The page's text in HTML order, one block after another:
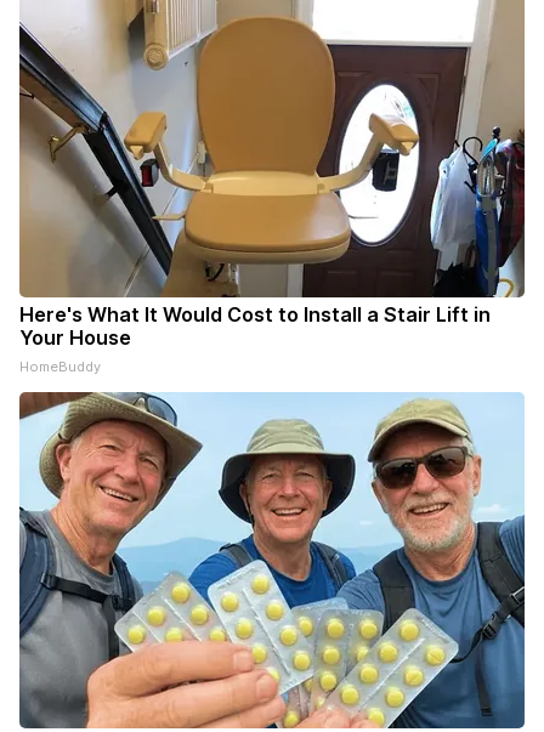
Here's What It Would Cost to Install a Stair Lift in
Your House
HomeBuddy